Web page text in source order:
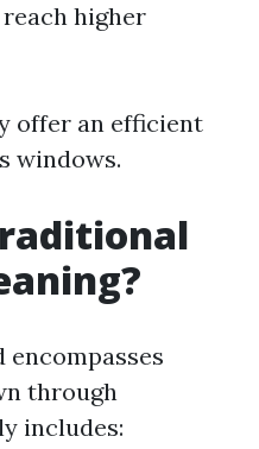
higher
offer an efficient
windows.
through
includes: